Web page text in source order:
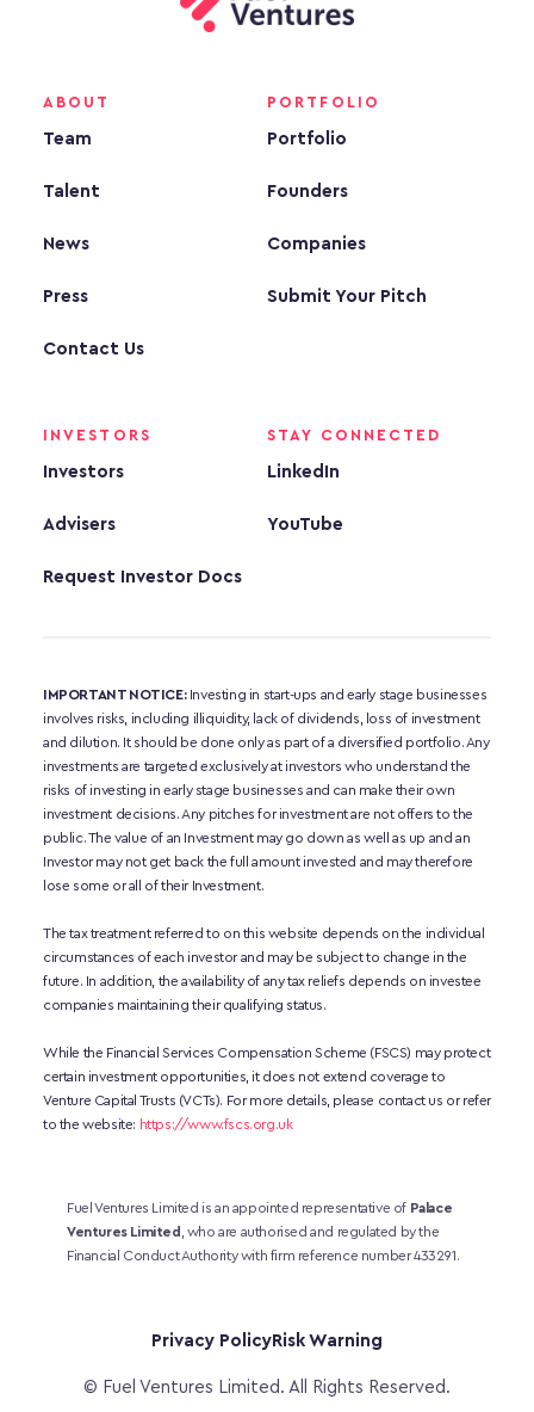
ABOUT
Team
Talent
News
Press
Contact Us
PORTFOLIO
Portfolio
Founders
Companies
Submit Your Pitch
INVESTORS
Investors
Advisers
Request Investor Docs
STAY CONNECTED
LinkedIn
YouTube
Fuel Ventures Limited is an appointed representative of Palace
Ventures Limited , who are authorised and regulated by the
Financial Conduct Authority with firm reference number 433291.
Privacy PolicyRisk Warning
© Fuel Ventures Limited. All Rights Reserved.
IMPORTANT NOTICE: Investing in start-ups and early stage businesses
involves risks, including illiquidity, lack of dividends, loss of investment
and dilution. It should be done only as part of a diversified portfolio. Any
investments are targeted exclusively at investors who understand the
risks of investing in early stage businesses and can make their own
investment decisions. Any pitches for investment are not offers to the
public. The value of an Investment may go down as well as up and an
Investor may not get back the full amount invested and may therefore
lose some or all of their Investment.
The tax treatment referred to on this website depends on the individual
circumstances of each investor and may be subject to change in the
future. In addition, the availability of any tax reliefs depends on investee
companies maintaining their qualifying status.
While the Financial Services Compensation Scheme (FSCS) may protect
certain investment opportunities, it does not extend coverage to
Venture Capital Trusts (VCTs). For more details, please contact us or refer
to the website: https://www.fscs.org.uk